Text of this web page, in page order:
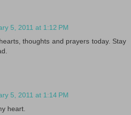
5, 2011 at 1:12 PM
thoughts and prayers today. Stay
5, 2011 at 1:14 PM
heart.